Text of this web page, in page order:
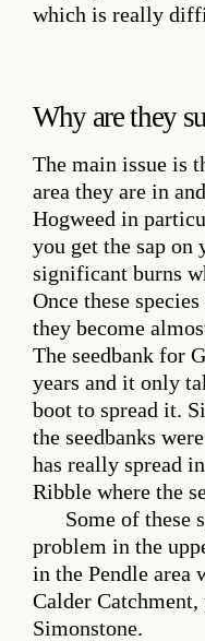
which is really
Why are they
The main issue is
area they are in
Hogweed in
you get the sap on
significant burns
Once these
they become
The seedbank for
years and it only
boot to spread it.
the seedbanks
has really spread
Ribble where the
Some of these
problem in the
in the Pendle area
Calder
Simonstone.